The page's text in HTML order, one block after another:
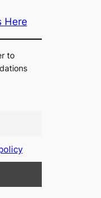
Here
to